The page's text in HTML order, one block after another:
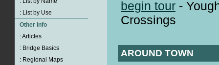
begin tour -
Crossings
AROUND TOWN